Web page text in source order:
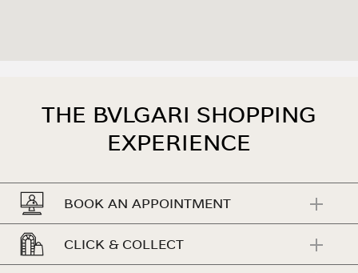
THE BVLGARI SHOPPING
EXPERIENCE
BOOK AN APPOINTMENT
CLICK & COLLECT